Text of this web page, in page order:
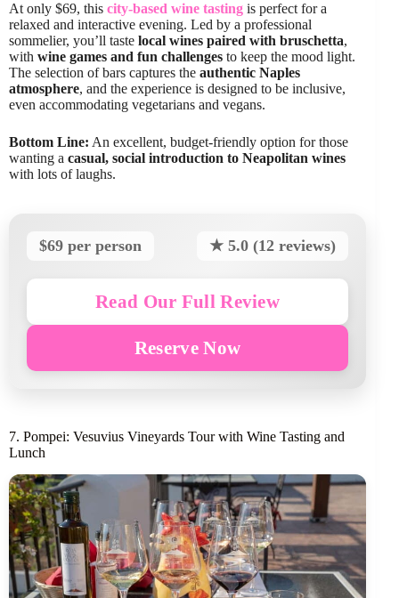
At only $69, this city-based wine tasting is perfect for a
relaxed and interactive evening. Led by a professional
sommelier, you’ll taste local wines paired with bruschetta,
with wine games and fun challenges to keep the mood light.
The selection of bars captures the authentic Naples
atmosphere, and the experience is designed to be inclusive,
even accommodating vegetarians and vegans.
Bottom Line: An excellent, budget-friendly option for those
wanting a casual, social introduction to Neapolitan wines
with lots of laughs.
$69 per person ★ 5.0 (12 reviews)
Read Our Full Review
Reserve Now
7. Pompei: Vesuvius Vineyards Tour with Wine Tasting and
Lunch